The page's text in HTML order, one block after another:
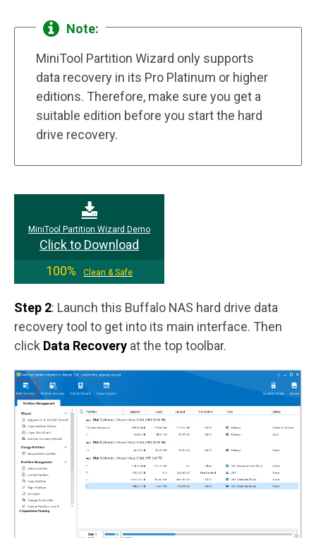
Note:
MiniTool Partition Wizard only supports
data recovery in its Pro Platinum or higher
editions. Therefore, make sure you get a
suitable edition before you start the hard
drive recovery.
MiniTool Partition Wizard Demo
Click to Download
100%
Clean & Safe
Step 2: Launch this Buffalo NAS hard drive data
recovery tool to get into its main interface. Then
click Data Recovery at the top toolbar.